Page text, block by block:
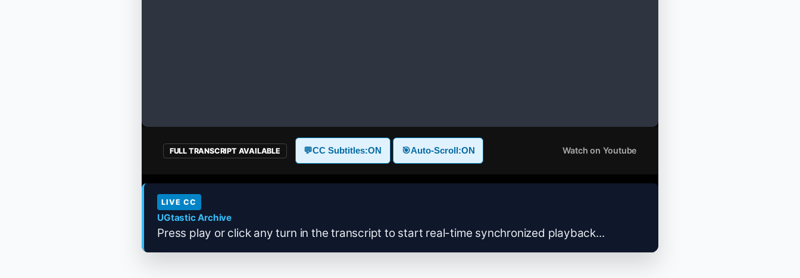
FULL TRANSCRIPT AVAILABLE 💬CC Subtitles:ON 🎯Auto-Scroll:ON Watch on Youtube
LIVE CC
UGtastic Archive
Press play or click any turn in the transcript to start real-time synchronized playback...